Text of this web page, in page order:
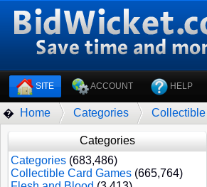
SITE ACCOUNT HELP
� Home Categories
Categories
Categories (683,486)
Collectible Card Games (665,764)